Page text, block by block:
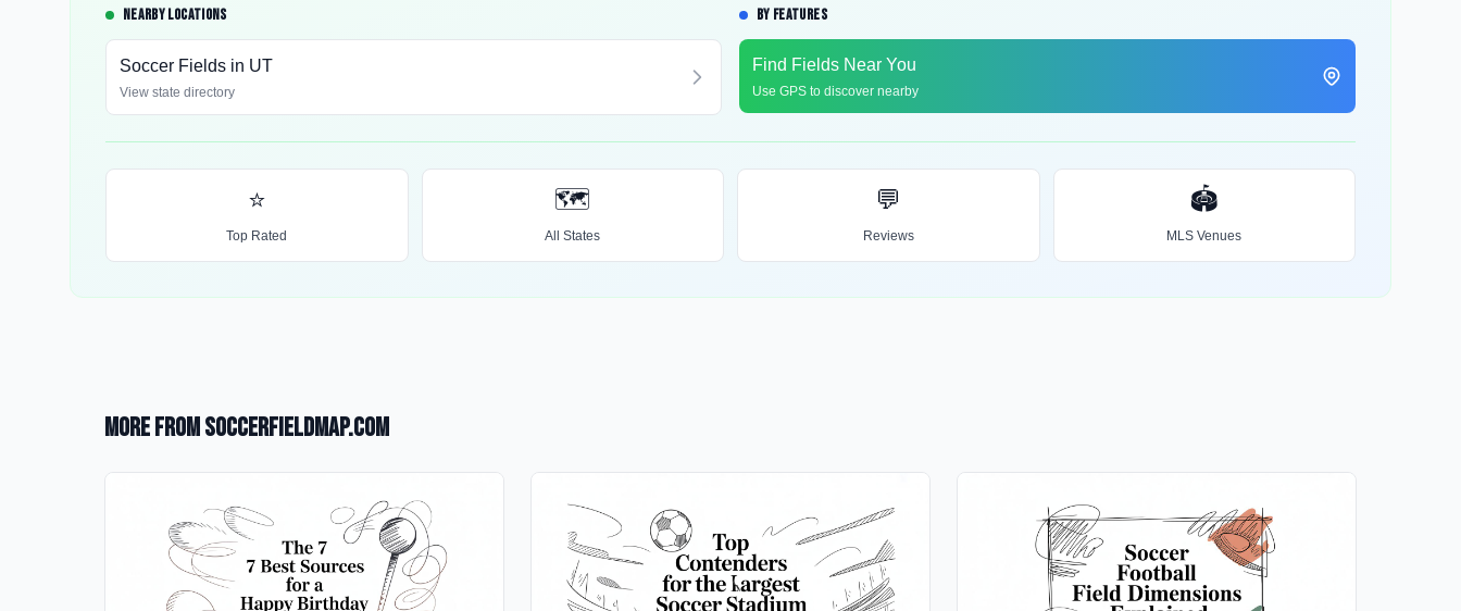
NEARBY LOCATIONS
Soccer Fields in UT
View state directory
BY FEATURES
Find Fields Near You
Use GPS to discover nearby
⭐
Top Rated
🗺️
All States
💬
Reviews
🏟️
MLS Venues
More from SoccerFieldMap.com